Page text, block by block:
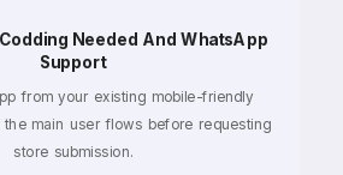
Needed And WhatsApp
Support
from your existing mobile-friendly
main user flows before requesting
store submission.